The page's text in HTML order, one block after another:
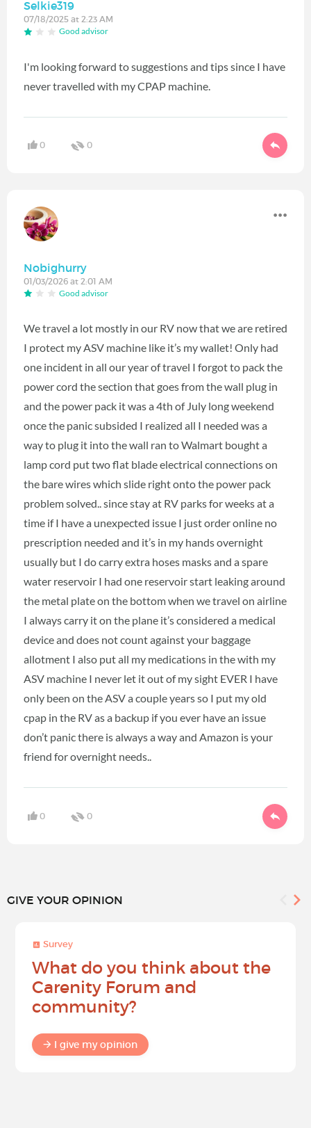
Selkie319
07/18/2025 at 2:23 AM
Good advisor
I'm looking forward to suggestions and tips since I have
never travelled with my CPAP machine.
0 0
Nobighurry
01/03/2026 at 2:01 AM
Good advisor
We travel a lot mostly in our RV now that we are retired
I protect my ASV machine like it’s my wallet! Only had
one incident in all our year of travel I forgot to pack the
power cord the section that goes from the wall plug in
and the power pack it was a 4th of July long weekend
once the panic subsided I realized all I needed was a
way to plug it into the wall ran to Walmart bought a
lamp cord put two flat blade electrical connections on
the bare wires which slide right onto the power pack
problem solved.. since stay at RV parks for weeks at a
time if I have a unexpected issue I just order online no
prescription needed and it’s in my hands overnight
usually but I do carry extra hoses masks and a spare
water reservoir I had one reservoir start leaking around
the metal plate on the bottom when we travel on airline
I always carry it on the plane it’s considered a medical
device and does not count against your baggage
allotment I also put all my medications in the with my
ASV machine I never let it out of my sight EVER I have
only been on the ASV a couple years so I put my old
cpap in the RV as a backup if you ever have an issue
don’t panic there is always a way and Amazon is your
friend for overnight needs..
0 0
GIVE YOUR OPINION
Survey
What do you think about the
Carenity Forum and
community?
I give my opinion